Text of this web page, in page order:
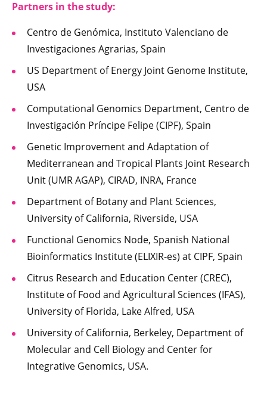
Partners in the study:
Centro de Genómica, Instituto Valenciano de
Investigaciones Agrarias, Spain
US Department of Energy Joint Genome Institute,
USA
Computational Genomics Department, Centro de
Investigación Príncipe Felipe (CIPF), Spain
Genetic Improvement and Adaptation of
Mediterranean and Tropical Plants Joint Research
Unit (UMR AGAP), CIRAD, INRA, France
Department of Botany and Plant Sciences,
University of California, Riverside, USA
Functional Genomics Node, Spanish National
Bioinformatics Institute (ELIXIR-es) at CIPF, Spain
Citrus Research and Education Center (CREC),
Institute of Food and Agricultural Sciences (IFAS),
University of Florida, Lake Alfred, USA
University of California, Berkeley, Department of
Molecular and Cell Biology and Center for
Integrative Genomics, USA.